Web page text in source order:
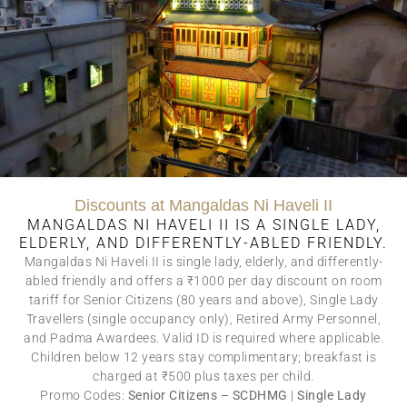
This sprawling third-floor
suite measuring 665 sq. ft.
has a wonderful private
balcony with a swing
overlooking a charming
narrow street with a
beautiful home across.
Room Only – Inclusive of
Heritage Building
(The House of MG is a
Category IIA certified
building in the UNESCO
World Heritage City of
Ahmedabad)
BOOK NOW
Discounts at Mangaldas Ni Haveli II
MANGALDAS NI HAVELI II IS A SINGLE LADY,
ELDERLY, AND DIFFERENTLY-ABLED FRIENDLY.
Mangaldas Ni Haveli II is single lady, elderly, and differently-
abled friendly and offers a ₹1000 per day discount on room
tariff for Senior Citizens (80 years and above), Single Lady
Travellers (single occupancy only), Retired Army Personnel,
and Padma Awardees. Valid ID is required where applicable.
Children below 12 years stay complimentary; breakfast is
charged at ₹500 plus taxes per child.
Promo Codes: Senior Citizens – SCDHMG |Single Lady